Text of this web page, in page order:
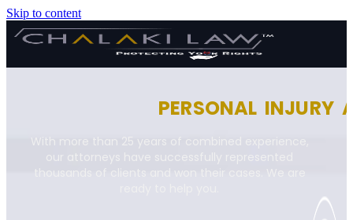
Skip to content
PERSONAL INJURY
With more than 25 years of combined experience,
our attorneys have successfully represented
thousands of clients and won their cases. We are